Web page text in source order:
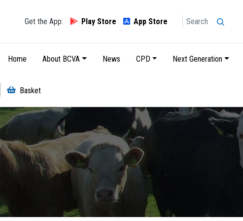
Get the App: Play Store App Store Search Search
Home About BCVA News CPD Next Generation
Basket